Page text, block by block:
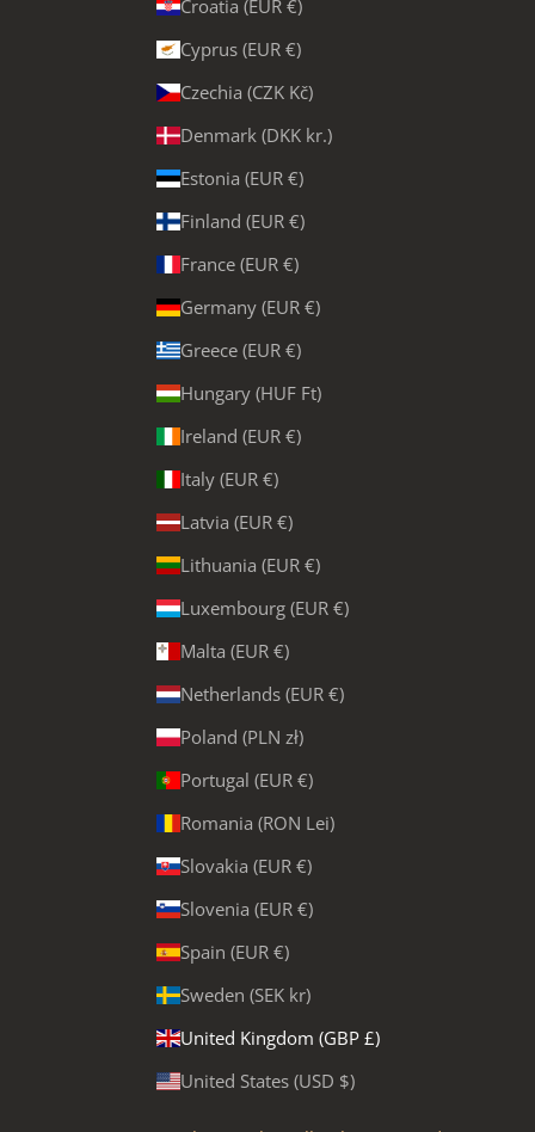
Croatia (EUR €)
Cyprus (EUR €)
Czechia (CZK Kč)
Denmark (DKK kr.)
Estonia (EUR €)
Finland (EUR €)
France (EUR €)
Germany (EUR €)
Greece (EUR €)
Hungary (HUF Ft)
Ireland (EUR €)
Italy (EUR €)
Latvia (EUR €)
Lithuania (EUR €)
Luxembourg (EUR €)
Malta (EUR €)
Netherlands (EUR €)
Poland (PLN zł)
Portugal (EUR €)
Romania (RON Lei)
Slovakia (EUR €)
Slovenia (EUR €)
Spain (EUR €)
Sweden (SEK kr)
United Kingdom (GBP £)
United States (USD $)